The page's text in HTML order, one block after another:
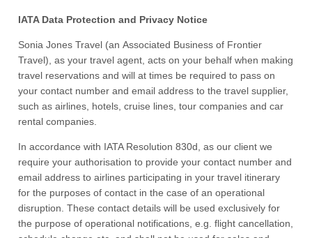
IATA Data Protection and Privacy Notice
Sonia Jones Travel (an Associated Business of Frontier
Travel), as your travel agent, acts on your behalf when making
travel reservations and will at times be required to pass on
your contact number and email address to the travel supplier,
such as airlines, hotels, cruise lines, tour companies and car
rental companies.
In accordance with IATA Resolution 830d, as our client we
require your authorisation to provide your contact number and
email address to airlines participating in your travel itinerary
for the purposes of contact in the case of an operational
disruption. These contact details will be used exclusively for
the purpose of operational notifications, e.g. flight cancellation,